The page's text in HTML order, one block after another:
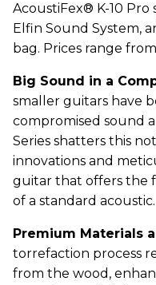
AcoustiFex® K-10
Elfin Sound System,
bag. Prices range
Big Sound in a
smaller guitars have
compromised sound
Series shatters this
innovations and
guitar that offers the
of a standard acoustic.
Premium Materials
torrefaction process
from the wood,